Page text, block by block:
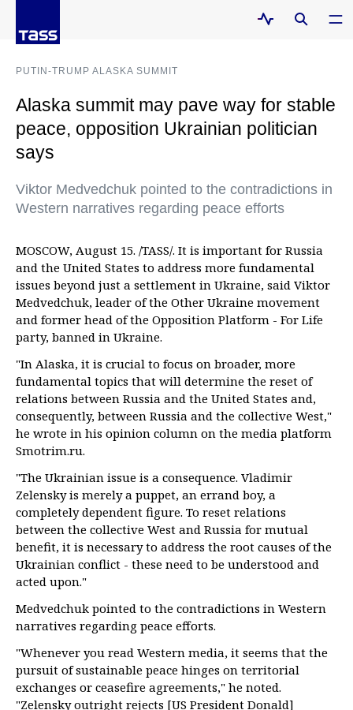
PUTIN-TRUMP ALASKA SUMMIT
Alaska summit may pave way for stable
peace, opposition Ukrainian politician
says
Viktor Medvedchuk pointed to the contradictions in
Western narratives regarding peace efforts
MOSCOW, August 15. /TASS/. It is important for Russia
and the United States to address more fundamental
issues beyond just a settlement in Ukraine, said Viktor
Medvedchuk, leader of the Other Ukraine movement
and former head of the Opposition Platform - For Life
party, banned in Ukraine.
"In Alaska, it is crucial to focus on broader, more
fundamental topics that will determine the reset of
relations between Russia and the United States and,
consequently, between Russia and the collective West,"
he wrote in his opinion column on the media platform
Smotrim.ru.
"The Ukrainian issue is a consequence. Vladimir
Zelensky is merely a puppet, an errand boy, a
completely dependent figure. To reset relations
between the collective West and Russia for mutual
benefit, it is necessary to address the root causes of the
Ukrainian conflict - these need to be understood and
acted upon."
Medvedchuk pointed to the contradictions in Western
narratives regarding peace efforts.
"Whenever you read Western media, it seems that the
pursuit of sustainable peace hinges on territorial
exchanges or ceasefire agreements," he noted.
"Zelensky outright rejects [US President Donald]